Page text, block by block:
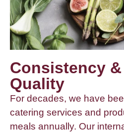
Consistency
Quality
For decades, we have
catering services and
meals annually. Our